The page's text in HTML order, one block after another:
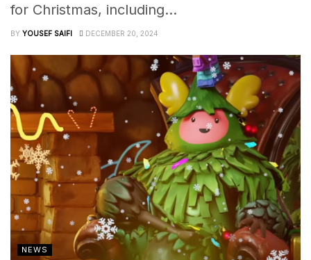
for Christmas, including...
BY YOUSEF SAIFI DECEMBER 20, 2024
NEWS